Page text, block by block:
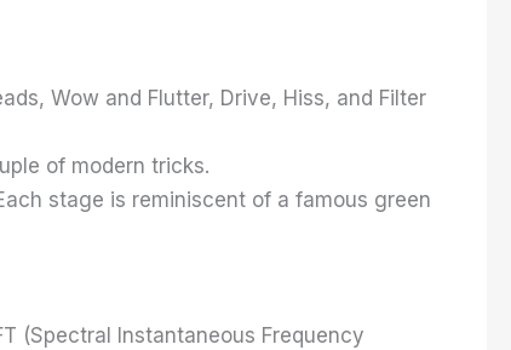
Wow and Flutter, Drive, Hiss, and Filter
of modern tricks.
stage is reminiscent of a famous green
(Spectral Instantaneous Frequency